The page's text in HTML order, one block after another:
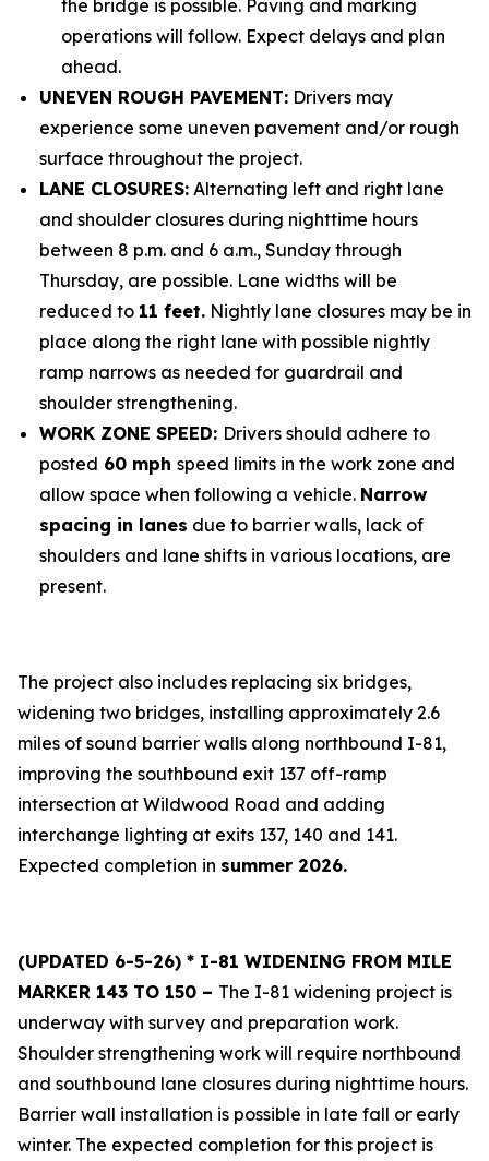
the bridge is possible. Paving and marking
operations will follow. Expect delays and plan
ahead.
UNEVEN ROUGH PAVEMENT: Drivers may
experience some uneven pavement and/or rough
surface throughout the project.
LANE CLOSURES: Alternating left and right lane
and shoulder closures during nighttime hours
between 8 p.m. and 6 a.m., Sunday through
Thursday, are possible. Lane widths will be
reduced to 11 feet. Nightly lane closures may be in
place along the right lane with possible nightly
ramp narrows as needed for guardrail and
shoulder strengthening.
WORK ZONE SPEED: Drivers should adhere to
posted 60 mph speed limits in the work zone and
allow space when following a vehicle. Narrow
spacing in lanes due to barrier walls, lack of
shoulders and lane shifts in various locations, are
present.
The project also includes replacing six bridges,
widening two bridges, installing approximately 2.6
miles of sound barrier walls along northbound I-81,
improving the southbound exit 137 off-ramp
intersection at Wildwood Road and adding
interchange lighting at exits 137, 140 and 141.
Expected completion in summer 2026.
(UPDATED 6-5-26) * I-81 WIDENING FROM MILE
MARKER 143 TO 150 – The I-81 widening project is
underway with survey and preparation work.
Shoulder strengthening work will require northbound
and southbound lane closures during nighttime hours.
Barrier wall installation is possible in late fall or early
winter. The expected completion for this project is